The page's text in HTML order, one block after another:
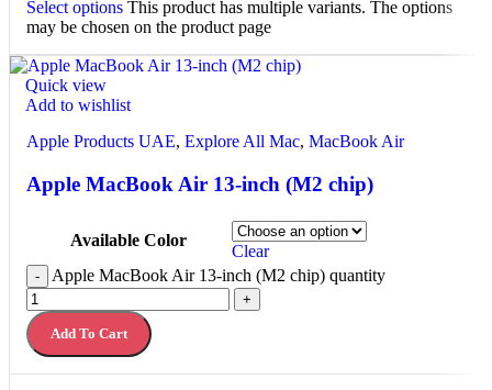
Select options This product has multiple variants. The options
may be chosen on the product page
Quick view
Add to wishlist
Apple Products UAE, Explore All Mac, MacBook Air
Apple MacBook Air 13-inch (M2 chip)
Available Color
Clear
- Apple MacBook Air 13-inch (M2 chip) quantity
+
Add To Cart